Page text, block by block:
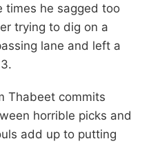
times he sagged too
trying to dig on a
lane and left a
Thabeet commits
horrible picks and
add up to putting